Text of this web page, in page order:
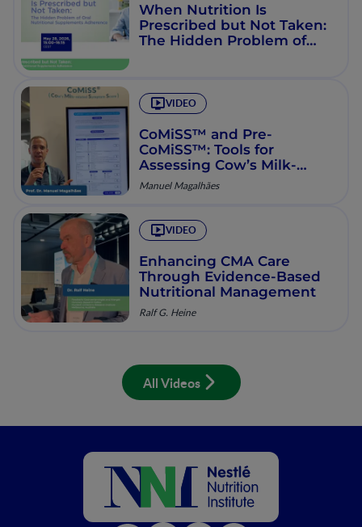
When Nutrition Is
Prescribed but Not Taken:
The Hidden Problem of
VIDEO
CoMiSS™ and Pre-
CoMiSS™: Tools for
Assessing Cow’s Milk-
Related Symptoms
Manuel Magalhães
VIDEO
Enhancing CMA Care
Through Evidence-Based
Nutritional Management
Ralf G. Heine
All Videos